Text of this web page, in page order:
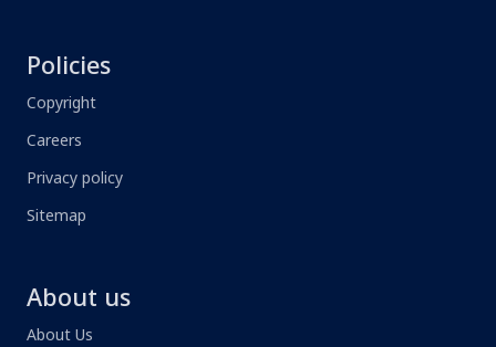
Policies
Copyright
Careers
Privacy policy
Sitemap
About us
About Us